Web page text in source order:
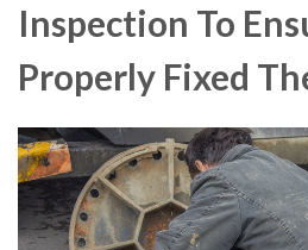
Inspection To
Properly Fixed